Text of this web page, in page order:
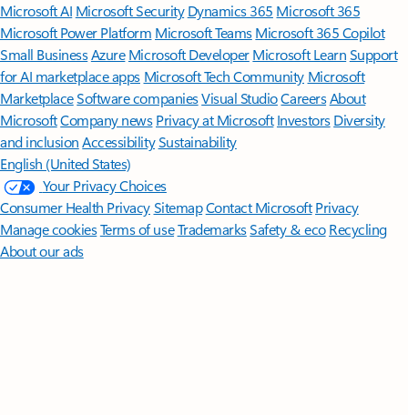
Microsoft AI Microsoft Security Dynamics 365 Microsoft 365
Microsoft Power Platform Microsoft TeamsMicrosoft 365 Copilot
Small BusinessAzure Microsoft DeveloperMicrosoft LearnSupport
for AI marketplace apps Microsoft Tech Community Microsoft
MarketplaceSoftware companiesVisual StudioCareersAbout
MicrosoftCompany news Privacy at Microsoft Investors Diversity
and inclusion AccessibilitySustainability
English (United States)
Your Privacy Choices
Consumer Health PrivacySitemapContact Microsoft Privacy
Manage cookiesTerms of useTrademarksSafety & eco Recycling
About our ads